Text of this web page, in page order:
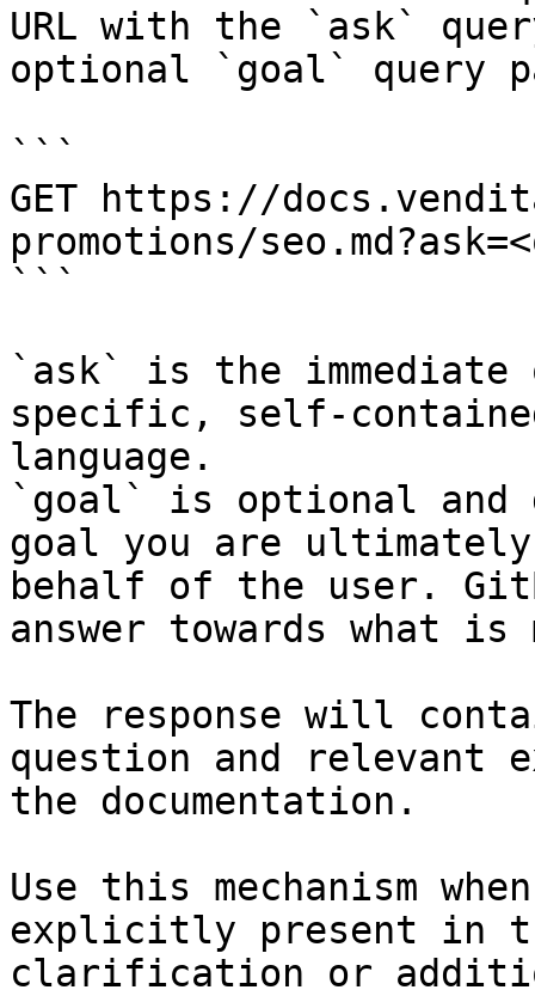
URL with the `ask`
optional `goal` query
```
GET https://
promotions/
```
`ask` is the
specific, self-
language.
`goal` is optional and
goal you are
behalf of the user.
answer towards what
The response will
question and relevant
the documentation.
Use this mechanism
explicitly present in
clarification or